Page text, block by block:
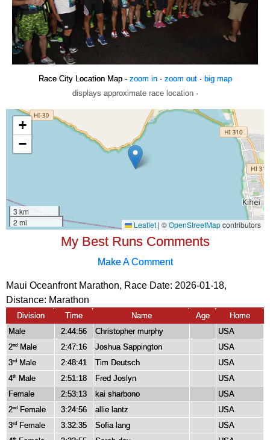
Race City Location Map - zoom in· zoom out· big map
displays approximate race location ·
My Best Runs Comments
Make A Comment
Maui Oceanfront Marathon, Race Date: 2026-01-18,
Distance: Marathon
Division Time Name Age
Home
Male
2:44:56 Christopher murphy
USA
2nd Male 2:47:16 Joshua Sappington
USA
3rd Male 2:48:41 Tim Deutsch
USA
4th Male 2:51:18 Fred Joslyn
USA
Female
2:53:13 kai sharbono
USA
2nd Female 3:24:56 allie lantz
USA
3rd Female 3:32:35 Sofia lang
USA